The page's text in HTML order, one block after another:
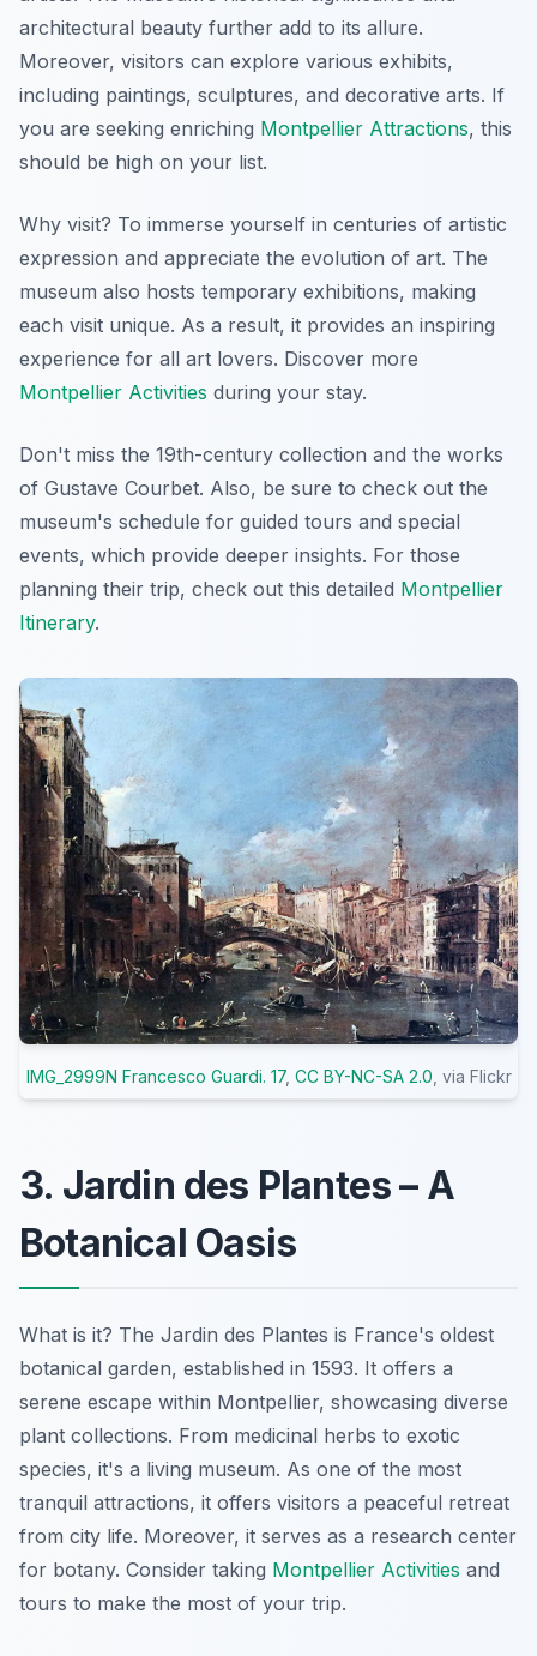
architectural beauty further add to its allure.
Moreover, visitors can explore various exhibits,
including paintings, sculptures, and decorative arts. If
you are seeking enriching Montpellier Attractions, this
should be high on your list.
Why visit? To immerse yourself in centuries of artistic
expression and appreciate the evolution of art. The
museum also hosts temporary exhibitions, making
each visit unique. As a result, it provides an inspiring
experience for all art lovers. Discover more
Montpellier Activities during your stay.
Don't miss the 19th-century collection and the works
of Gustave Courbet. Also, be sure to check out the
museum's schedule for guided tours and special
events, which provide deeper insights. For those
planning their trip, check out this detailed Montpellier
Itinerary.
IMG_2999N Francesco Guardi. 17, CC BY-NC-SA 2.0 , via Flickr
3. Jardin des Plantes – A
Botanical Oasis
What is it? The Jardin des Plantes is France's oldest
botanical garden, established in 1593. It offers a
serene escape within Montpellier, showcasing diverse
plant collections. From medicinal herbs to exotic
species, it's a living museum. As one of the most
tranquil attractions, it offers visitors a peaceful retreat
from city life. Moreover, it serves as a research center
for botany. Consider taking Montpellier Activities and
tours to make the most of your trip.